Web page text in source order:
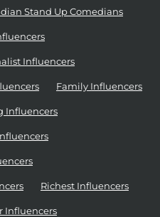
Stand Up Comedians
Influencers
Family Influencers
Influencers
Richest Influencers
Influencers